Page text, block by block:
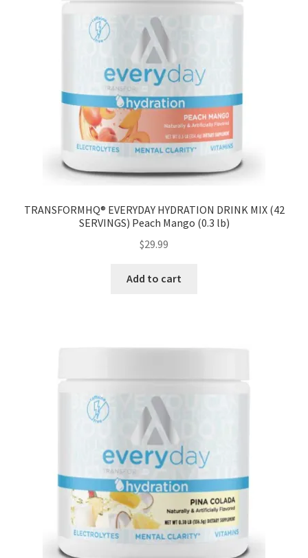
TRANSFORMHQ® EVERYDAY HYDRATION DRINK MIX (42
SERVINGS) Peach Mango (0.3 lb)
$29.99
Add to cart